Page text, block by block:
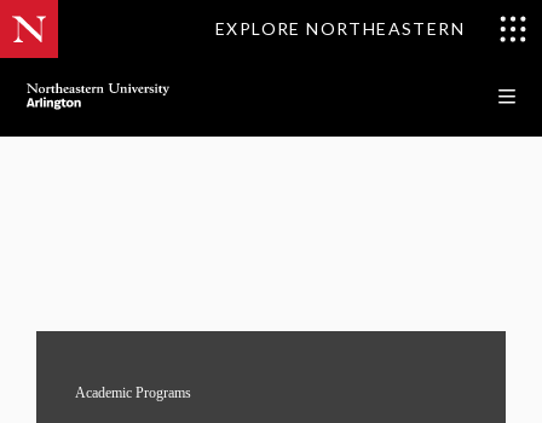
EXPLORE NORTHEASTERN
Academic Programs